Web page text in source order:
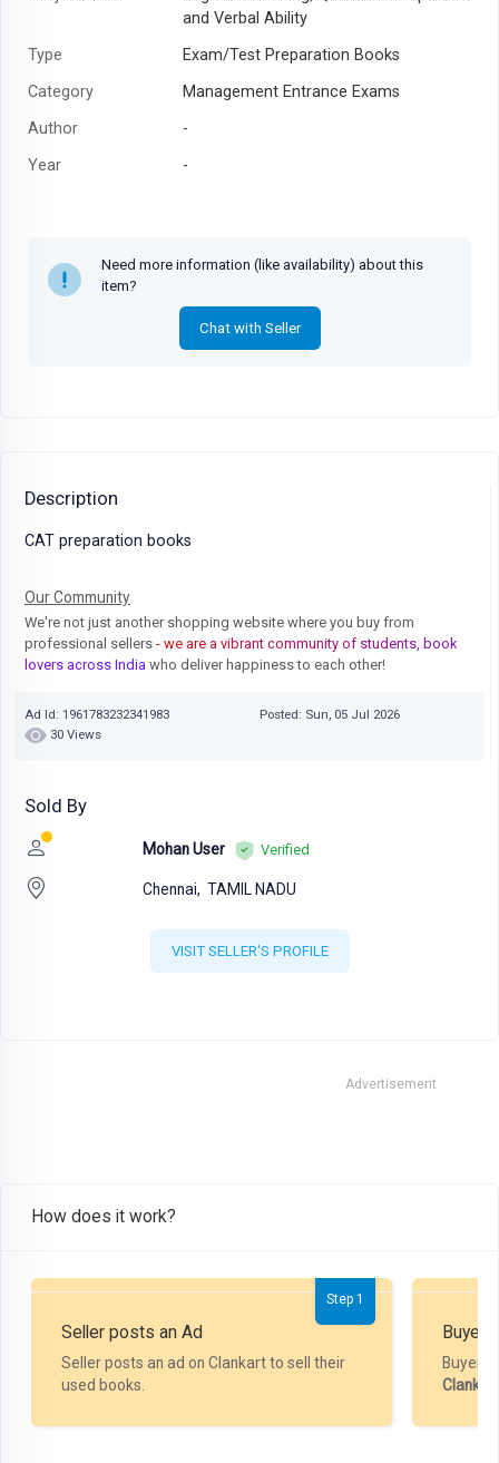
and Verbal Ability
Type
Exam/Test Preparation Books
Category
Management Entrance Exams
Author
-
Year
-
Need more information (like availability) about this
item?
Chat with Seller
Description
CAT preparation books
Our Community
We're not just another shopping website where you buy from
professional sellers - we are a vibrant community of students, book
lovers across India who deliver happiness to each other!
Ad Id: 1961783232341983
Posted: Sun, 05 Jul 2026
30 Views
Sold By
Mohan User Verified
Chennai, TAMIL NADU
VISIT SELLER'S PROFILE
Advertisement
How does it work?
Step 1
Seller posts an Ad
Seller posts an ad on Clankart to sell their
used books.
Buyer
Buyer
Clankart